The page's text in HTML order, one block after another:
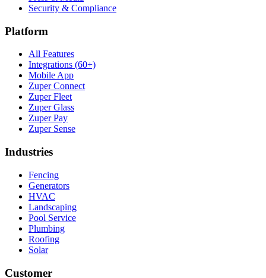
Security & Compliance
Platform
All Features
Integrations (60+)
Mobile App
Zuper Connect
Zuper Fleet
Zuper Glass
Zuper Pay
Zuper Sense
Industries
Fencing
Generators
HVAC
Landscaping
Pool Service
Plumbing
Roofing
Solar
Customer